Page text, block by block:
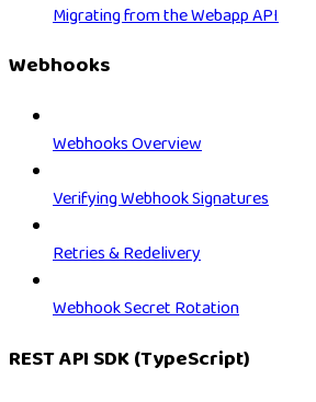
Migrating from the Webapp API
Webhooks
Webhooks Overview
Verifying Webhook Signatures
Retries & Redelivery
Webhook Secret Rotation
REST API SDK (TypeScript)